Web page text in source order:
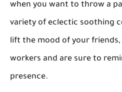
when you want to throw a
variety of eclectic soothing
lift the mood of your friends,
workers and are sure to
presence.